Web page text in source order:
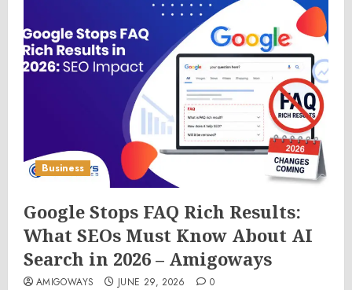
Business
Google Stops FAQ Rich Results:
What SEOs Must Know About AI
Search in 2026 – Amigoways
AMIGOWAYS JUNE 29, 2026 0